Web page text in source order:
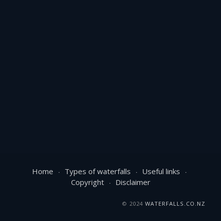
Home Types of waterfalls
Useful links
Copyright
Disclaimer
© 2024 WATERFALLS.CO.NZ